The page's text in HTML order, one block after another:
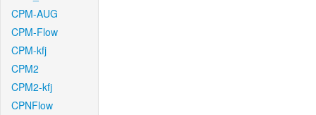
CPM-AUG
CPM-Flow
CPM-kfj
CPM2
CPM2-kfj
CPNFlow